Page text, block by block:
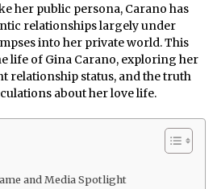
her public persona, Carano has
relationships largely under
into her private world. This
life of Gina Carano, exploring her
relationship status, and the truth
about her love life.
and Media Spotlight